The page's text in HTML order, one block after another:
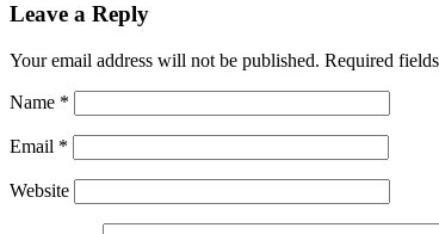
Leave a Reply
Your email address will not be published. Required
Name *
Email *
Website